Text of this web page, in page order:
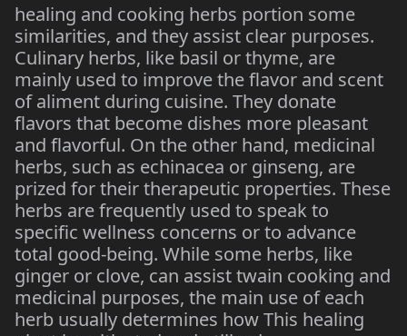
healing and cooking herbs portion some
similarities, and they assist clear purposes.
Culinary herbs, like basil or thyme, are
mainly used to improve the flavor and scent
of aliment during cuisine. They donate
flavors that become dishes more pleasant
and flavorful. On the other hand, medicinal
herbs, such as echinacea or ginseng, are
prized for their therapeutic properties. These
herbs are frequently used to speak to
specific wellness concerns or to advance
total good-being. While some herbs, like
ginger or clove, can assist twain cooking and
medicinal purposes, the main use of each
herb usually determines how This healing